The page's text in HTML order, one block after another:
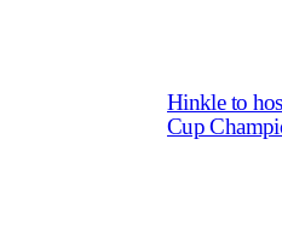
Hinkle to
Cup